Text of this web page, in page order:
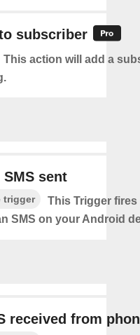
subscriber
This action will add a
sent
trigger
This Trigger fires
SMS on your Android
received from